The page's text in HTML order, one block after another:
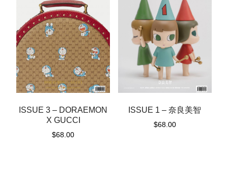
ISSUE 3 – DORAEMON
X GUCCI
$68.00
ISSUE 1 – 奈良美智
$68.00